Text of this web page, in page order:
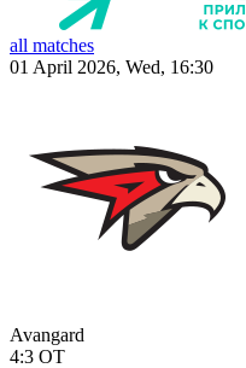
all matches
01 April 2026, Wed, 16:30
Avangard
4:3 OT